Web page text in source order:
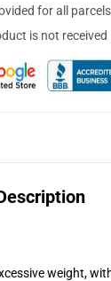
for all parcels
is not received
weight,